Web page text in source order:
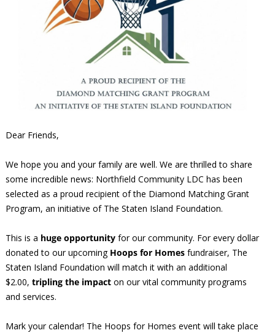
Dear Friends,
We hope you and your family are well. We are thrilled to share
some incredible news: Northfield Community LDC has been
selected as a proud recipient of the Diamond Matching Grant
Program, an initiative of The Staten Island Foundation.
This is a huge opportunityfor our community. For every dollar
donated to our upcoming Hoops for Homesfundraiser, The
Staten Island Foundation will match it with an additional
$2.00, tripling the impacton our vital community programs
and services.
Mark your calendar! The Hoops for Homes event will take place